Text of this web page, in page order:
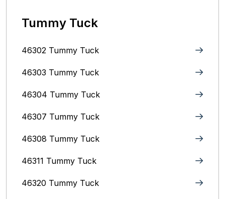
Tummy Tuck
46302 Tummy Tuck
46303 Tummy Tuck
46304 Tummy Tuck
46307 Tummy Tuck
46308 Tummy Tuck
46311 Tummy Tuck
46320 Tummy Tuck